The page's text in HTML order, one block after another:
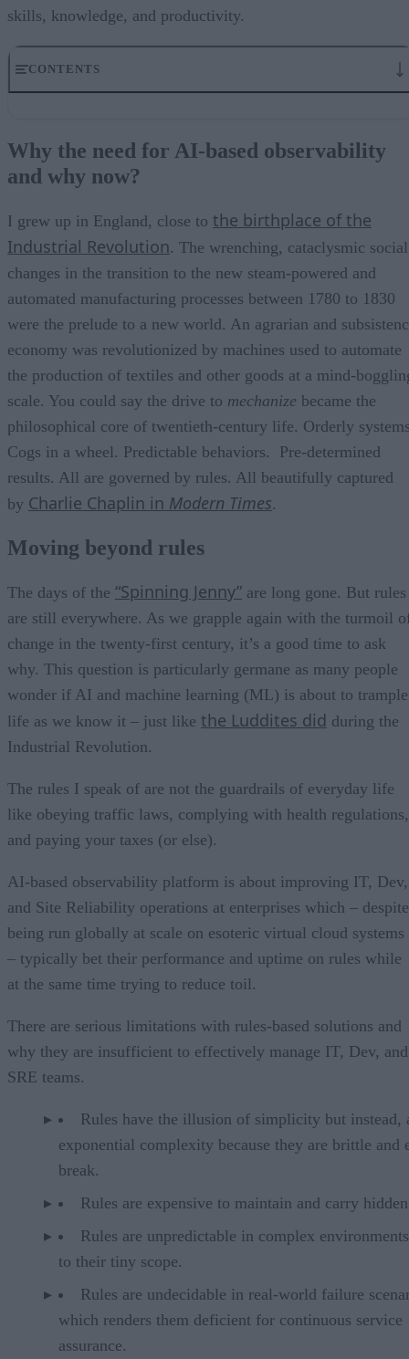
skills, knowledge, and productivity.
CONTENTS
AI and machine learning are new enablers
Breakthroughs and impediments for change
AI-based observability brings a future of change and hope
Why the need for AI-based observability
and why now?
I grew up in England, close to the birthplace of the
Industrial Revolution. The wrenching, cataclysmic social
changes in the transition to the new steam-powered and
automated manufacturing processes between 1780 to 1830
were the prelude to a new world. An agrarian and
economy was revolutionized by machines used to automate
the production of textiles and other goods at a mind-
scale. You could say the drive to mechanize became the
philosophical core of twentieth-century life. Orderly
Cogs in a wheel. Predictable behaviors. Pre-determined
results. All are governed by rules. All beautifully captured
by Charlie Chaplin in Modern Times.
Moving beyond rules
The days of the “Spinning Jenny” are long gone. But rules
are still everywhere. As we grapple again with the turmoil
change in the twenty-first century, it’s a good time to ask
why. This question is particularly germane as many people
wonder if AI and machine learning (ML) is about to trample
life as we know it – just like the Luddites did during the
Industrial Revolution.
The rules I speak of are not the guardrails of everyday life
like obeying traffic laws, complying with health regulations,
and paying your taxes (or else).
AI-based observability platform is about improving IT, Dev,
and Site Reliability operations at enterprises which – despite
being run globally at scale on esoteric virtual cloud systems
– typically bet their performance and uptime on rules while
at the same time trying to reduce toil.
There are serious limitations with rules-based solutions and
why they are insufficient to effectively manage IT, Dev, and
SRE teams.
Rules have the illusion of simplicity but instead,
exponential complexity because they are brittle and
break.
Rules are expensive to maintain and carry
Rules are unpredictable in complex
to their tiny scope.
Rules are undecidable in real-world failure
which renders them deficient for continuous service
assurance.